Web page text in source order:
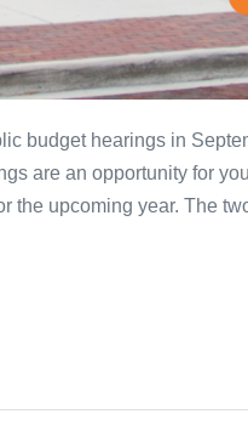
budget hearings in
are an opportunity for
the upcoming year. The